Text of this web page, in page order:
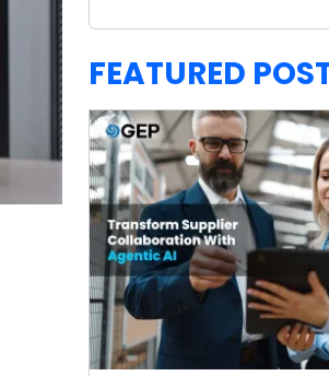
FEATURED